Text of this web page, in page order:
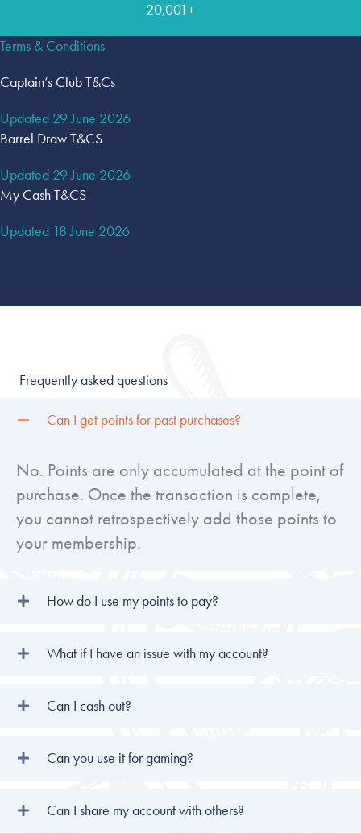
20,001+
Terms & Conditions
Captain’s Club T&Cs
Updated 29 June 2026
Barrel Draw T&CS
Updated 29 June 2026
My Cash T&CS
Updated 18 June 2026
Frequently asked questions
Can I get points for past purchases?
No. Points are only accumulated at the point of
purchase. Once the transaction is complete,
you cannot retrospectively add those points to
your membership.
How do I use my points to pay?
What if I have an issue with my account?
Can I cash out?
Can you use it for gaming?
Can I share my account with others?